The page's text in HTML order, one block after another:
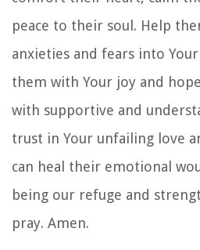
peace to their soul. Help
anxieties and fears into
them with Your joy and
with supportive and
trust in Your unfailing love
can heal their emotional
being our refuge and
pray. Amen.